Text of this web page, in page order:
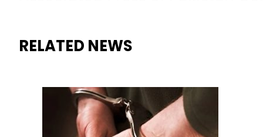
RELATED NEWS